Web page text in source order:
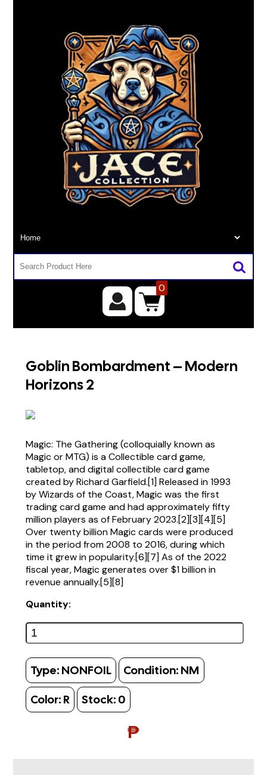
0
Goblin Bombardment – Modern
Horizons 2
Magic: The Gathering (colloquially known as
Magic or MTG) is a Collectible card game,
tabletop, and digital collectible card game
created by Richard Garfield.[1] Released in 1993
by Wizards of the Coast, Magic was the first
trading card game and had approximately fifty
million players as of February 2023.[2][3][4][5]
Over twenty billion Magic cards were produced
in the period from 2008 to 2016, during which
time it grew in popularity.[6][7] As of the 2022
fiscal year, Magic generates over $1 billion in
revenue annually.[5][8]
Quantity:
Type: NONFOIL Condition: NM
Color: R Stock: 0
₱